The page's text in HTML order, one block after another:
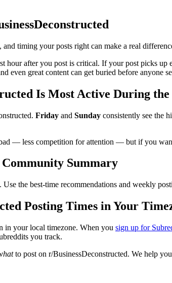
and timing your posts right can make a real
hour after you post is critical. If your post picks
even great content can get buried before anyone
Is Most Active During the
. Friday and Sunday consistently see the
— less competition for attention — but if you
Community Summary
Use the best-time recommendations and weekly
Posting Times in Your
in your local timezone. When you sign up for
you track.
to post on r/BusinessDeconstructed. We help